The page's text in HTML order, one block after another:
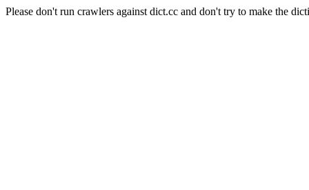
Please don't run crawlers against dict.cc and don't try to make the